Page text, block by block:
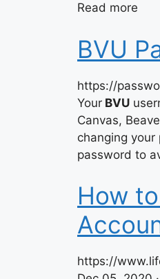
Read more
BVU
https://
Your BVU
Canvas,
changing
password to
How
https://